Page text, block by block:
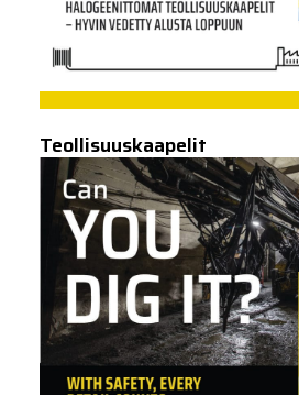
Teollisuuskaapelit